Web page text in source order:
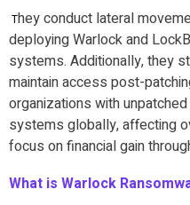
They conduct lateral
deploying Warlock and
systems. Additionally, they
maintain access post-
organizations with
systems globally, affecting
focus on financial gain
What is Warlock